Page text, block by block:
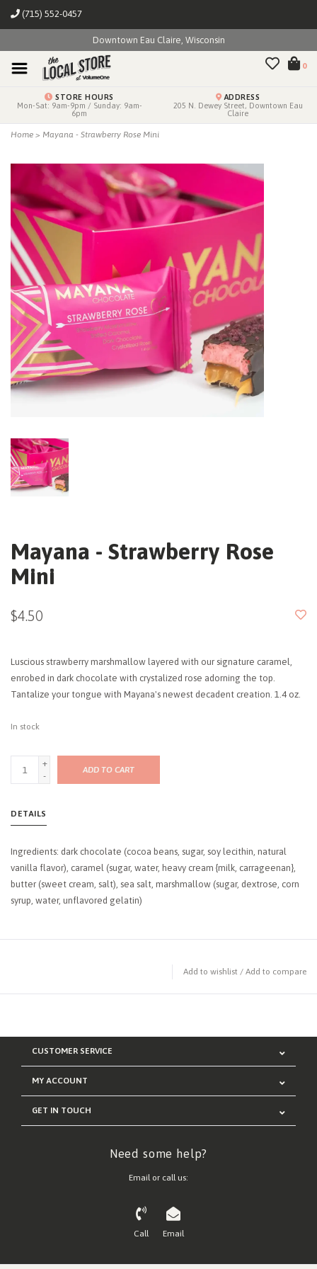
(715) 552-0457
Downtown Eau Claire, Wisconsin
0
STORE HOURS
Mon-Sat: 9am-9pm / Sunday: 9am-
6pm
ADDRESS
205 N. Dewey Street, Downtown Eau
Claire
Home > Mayana - Strawberry Rose Mini
Mayana - Strawberry Rose
Mini
$4.50
Luscious strawberry marshmallow layered with our signature caramel,
enrobed in dark chocolate with crystalized rose adorning the top.
Tantalize your tongue with Mayana's newest decadent creation. 1.4 oz.
In stock
+
-
ADD TO CART
DETAILS
Ingredients: dark chocolate (cocoa beans, sugar, soy lecithin, natural
vanilla flavor), caramel (sugar, water, heavy cream {milk, carrageenan},
butter (sweet cream, salt), sea salt, marshmallow (sugar, dextrose, corn
syrup, water, unflavored gelatin)
Add to wishlist / Add to compare
CUSTOMER SERVICE
MY ACCOUNT
GET IN TOUCH
Need some help?
Email or call us:
Call Email